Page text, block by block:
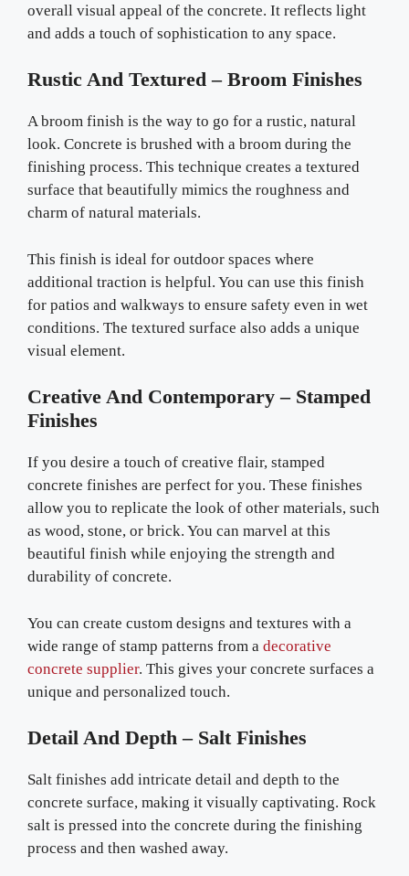
overall visual appeal of the concrete. It reflects light
and adds a touch of sophistication to any space.
Rustic And Textured – Broom Finishes
A broom finish is the way to go for a rustic, natural
look. Concrete is brushed with a broom during the
finishing process. This technique creates a textured
surface that beautifully mimics the roughness and
charm of natural materials.
This finish is ideal for outdoor spaces where
additional traction is helpful. You can use this finish
for patios and walkways to ensure safety even in wet
conditions. The textured surface also adds a unique
visual element.
Creative And Contemporary – Stamped
Finishes
If you desire a touch of creative flair, stamped
concrete finishes are perfect for you. These finishes
allow you to replicate the look of other materials, such
as wood, stone, or brick. You can marvel at this
beautiful finish while enjoying the strength and
durability of concrete.
You can create custom designs and textures with a
wide range of stamp patterns from a decorative
concrete supplier. This gives your concrete surfaces a
unique and personalized touch.
Detail And Depth – Salt Finishes
Salt finishes add intricate detail and depth to the
concrete surface, making it visually captivating. Rock
salt is pressed into the concrete during the finishing
process and then washed away.